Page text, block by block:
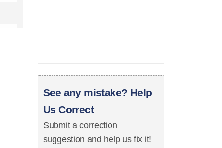
See any mistake? Help
Us Correct
Submit a correction
suggestion and help us fix it!